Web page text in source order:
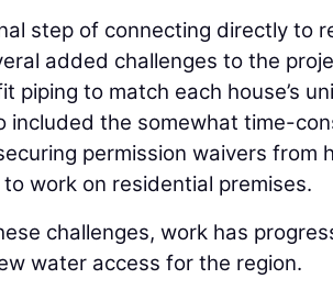
step of connecting directly to
added challenges to the
piping to match each house’s
included the somewhat time-
permission waivers from
work on residential premises.
challenges, work has
water access for the region.